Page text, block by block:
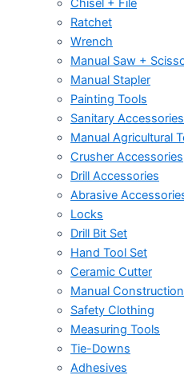
Chisel + File
Ratchet
Wrench
Manual Saw +
Manual Stapler
Painting Tools
Sanitary Accessories
Manual Agricultural
Crusher Accessories
Drill Accessories
Abrasive
Locks
Drill Bit Set
Hand Tool Set
Ceramic Cutter
Manual
Safety Clothing
Measuring Tools
Tie-Downs
Adhesives